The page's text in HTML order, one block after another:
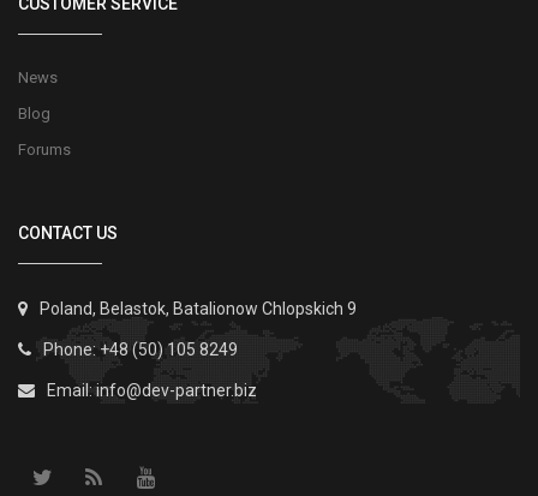
News
Blog
Forums
CONTACT US
Poland, Belastok, Batalionow Chlopskich 9
Phone: +48 (50) 105 8249
Email: info@dev-partner.biz